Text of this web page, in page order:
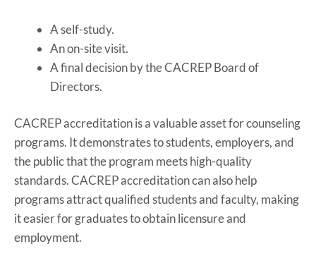
A self-study.
An on-site visit.
A final decision by the CACREP Board of
Directors.
CACREP accreditation is a valuable asset for counseling
programs. It demonstrates to students, employers, and
the public that the program meets high-quality
standards. CACREP accreditation can also help
programs attract qualified students and faculty, making
it easier for graduates to obtain licensure and
employment.